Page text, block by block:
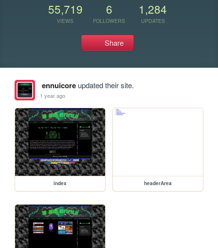
55,719
VIEWS
6
FOLLOWERS
1,284
UPDATES
Share
ennuicoreupdated their site.
1 year ago
index headerArea